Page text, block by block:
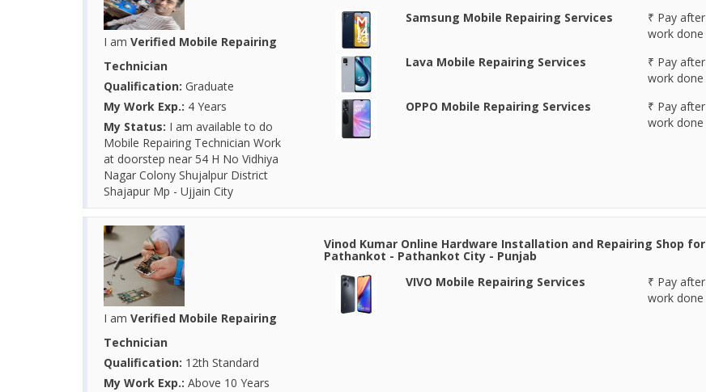
I am Verified Mobile Repairing
Technician
Qualification: Graduate
My Work Exp.: 4 Years
My Status: I am available to do
Mobile Repairing Technician Work
at doorstep near 54 H No Vidhiya
Nagar Colony Shujalpur District
Shajapur Mp - Ujjain City
Samsung Mobile Repairing Services
₹ Pay after
work done
Lava Mobile Repairing Services
₹ Pay after
work done
OPPO Mobile Repairing Services
₹ Pay after
work done
I am Verified Mobile Repairing
Technician
Qualification: 12th Standard
My Work Exp.: Above 10 Years
Vinod Kumar Online Hardware Installation and Repairing Shop for
Pathankot - Pathankot City - Punjab
VIVO Mobile Repairing Services
₹ Pay after
work done